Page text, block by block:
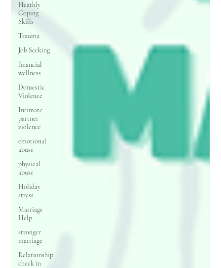
Heathly
Coping
Skills
Trauma
Job Seeking
financial
wellness
Domestic
Violence
Intimate
partner
violence
emotional
abuse
physical
abuse
Holiday
stress
Marriage
Help
stronger
marriage
Relationship
check in